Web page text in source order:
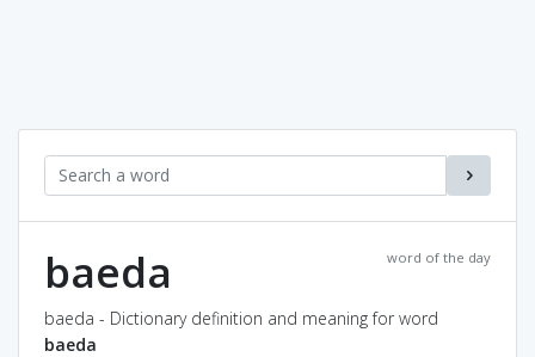
word of the day
baeda
baeda - Dictionary definition and meaning for word
baeda